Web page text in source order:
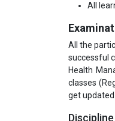
All
All the
successful
Health
classes
get updated